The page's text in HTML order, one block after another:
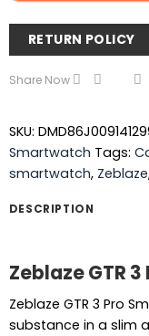
RETURN POLICY
Share Now
SKU:
Smartwatch Tags:
smartwatch, Zeblaze
DESCRIPTION
Zeblaze GTR
Zeblaze GTR 3 Pro
substance in a slim